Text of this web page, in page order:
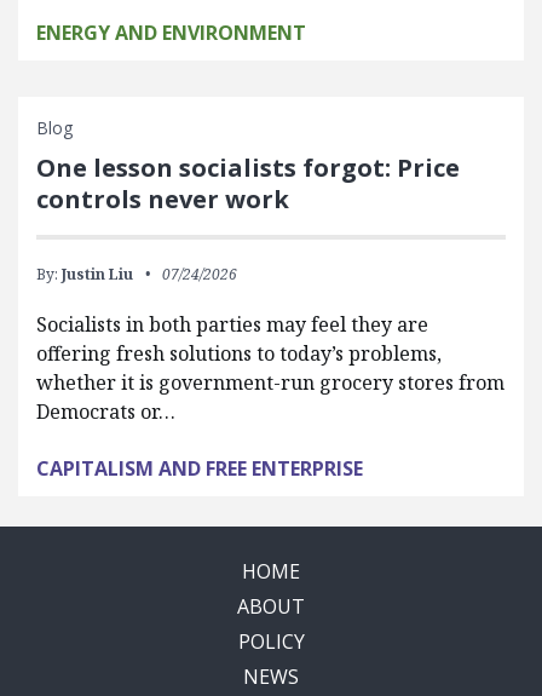
ENERGY AND ENVIRONMENT
Blog
One lesson socialists forgot: Price
controls never work
By: Justin Liu 07/24/2026
Socialists in both parties may feel they are
offering fresh solutions to today’s problems,
whether it is government-run grocery stores from
Democrats or…
CAPITALISM AND FREE ENTERPRISE
HOME
ABOUT
POLICY
NEWS